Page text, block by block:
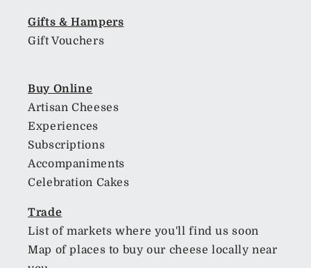
Gifts & Hampers
Gift Vouchers
Buy Online
Artisan Cheeses
Experiences
Subscriptions
Accompaniments
Celebration Cakes
Trade
List of markets where you'll find us soon
Map of places to buy our cheese locally near